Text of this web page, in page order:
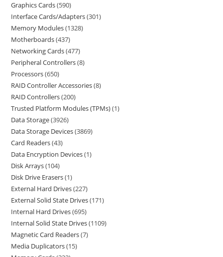
Graphics Cards 590
Interface Cards/Adapters 301
Memory Modules 1328
Motherboards 437
Networking Cards 477
Peripheral Controllers 8
Processors 650
RAID Controller Accessories 8
RAID Controllers 200
Trusted Platform Modules (TPMs) 1
Data Storage 3926
Data Storage Devices 3869
Card Readers 43
Data Encryption Devices 1
Disk Arrays 104
Disk Drive Erasers 1
External Hard Drives 227
External Solid State Drives 171
Internal Hard Drives 695
Internal Solid State Drives 1109
Magnetic Card Readers 7
Media Duplicators 15